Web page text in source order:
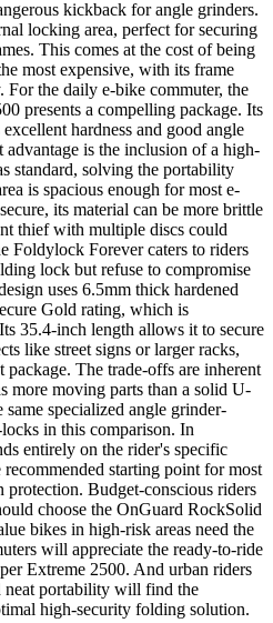
kickback for angle grinders.
locking area, perfect for securing
This comes at the cost of being
most expensive, with its frame
For the daily e-bike commuter, the
presents a compelling package. Its
hardness and good angle
advantage is the inclusion of a high-
standard, solving the portability
is spacious enough for most e-
its material can be more brittle
thief with multiple discs could
Foldylock Forever caters to riders
lock but refuse to compromise
uses 6.5mm thick hardened
Gold rating, which is
35.4-inch length allows it to secure
like street signs or larger racks,
The trade-offs are inherent
more moving parts than a solid U-
specialized angle grinder-
in this comparison. In
entirely on the rider's specific
starting point for most
protection. Budget-conscious riders
choose the OnGuard RockSolid
bikes in high-risk areas need the
will appreciate the ready-to-ride
Extreme 2500. And urban riders
portability will find the
high-security folding solution.